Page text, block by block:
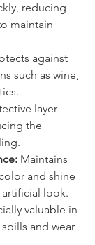
reducing
maintain
against
such as wine,
layer
the
Maintains
and shine
look.
valuable in
and wear